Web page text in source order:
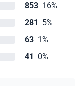
853 16%
281 5%
63 1%
41 0%